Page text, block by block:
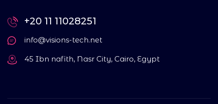
+20 11 11028251
info@visions-tech.net
45 Ibn nafith, Nasr City, Cairo, Egypt